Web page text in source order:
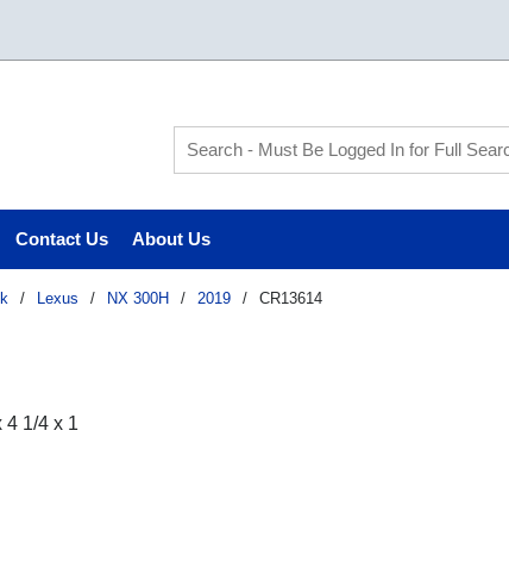
Site Search
Contact Us About Us
/ Lexus / NX 300H / 2019 / CR13614
4 1/4 x 1